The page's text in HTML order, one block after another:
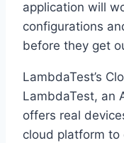
application will
configurations
before they get
LambdaTest’s
LambdaTest, an
offers real
cloud platform